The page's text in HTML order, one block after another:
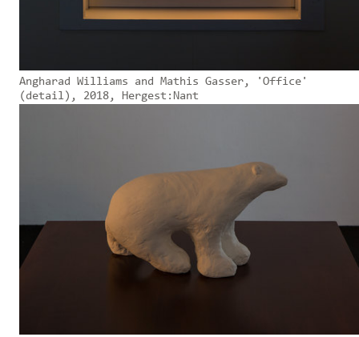
Angharad Williams and Mathis Gasser, 'Office'
(detail), 2018, Hergest:Nant